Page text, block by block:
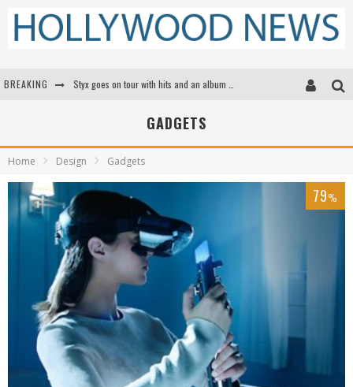
BREAKING
Matthew McConaughey to lecture students about his own films at the University of Texas
GADGETS
Home Design Gadgets
79%